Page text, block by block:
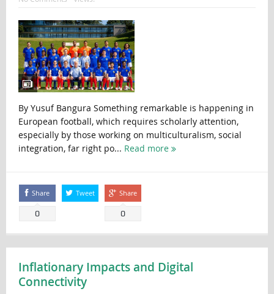
By Yusuf Bangura Something remarkable is happening in
European football, which requires scholarly attention,
especially by those working on multiculturalism, social
integration, far right po... Read more
Share
0
Tweet Share
0
Inflationary Impacts and Digital
Connectivity